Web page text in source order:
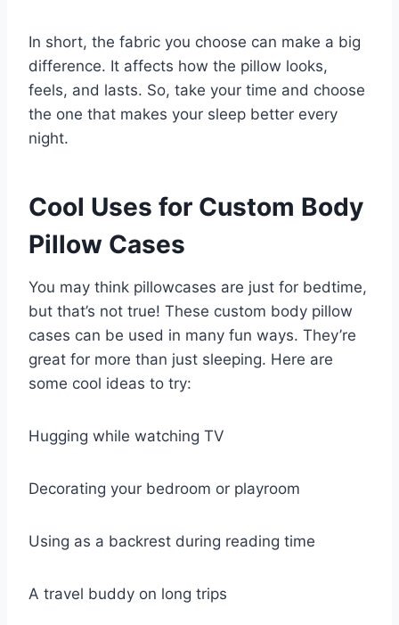
In short, the fabric you choose can make a big
difference. It affects how the pillow looks,
feels, and lasts. So, take your time and choose
the one that makes your sleep better every
night.
Cool Uses for Custom Body
Pillow Cases
You may think pillowcases are just for bedtime,
but that’s not true! These custom body pillow
cases can be used in many fun ways. They’re
great for more than just sleeping. Here are
some cool ideas to try:
Hugging while watching TV
Decorating your bedroom or playroom
Using as a backrest during reading time
A travel buddy on long trips